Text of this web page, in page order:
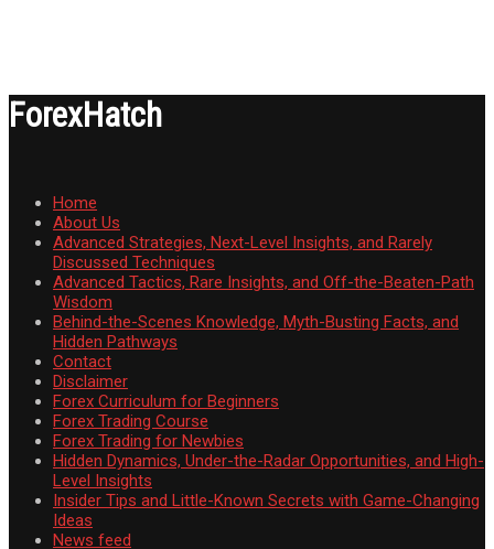
ForexHatch
Home
About Us
Advanced Strategies, Next-Level Insights, and Rarely
Discussed Techniques
Advanced Tactics, Rare Insights, and Off-the-Beaten-Path
Wisdom
Behind-the-Scenes Knowledge, Myth-Busting Facts, and
Hidden Pathways
Contact
Disclaimer
Forex Curriculum for Beginners
Forex Trading Course
Forex Trading for Newbies
Hidden Dynamics, Under-the-Radar Opportunities, and High-
Level Insights
Insider Tips and Little-Known Secrets with Game-Changing
Ideas
News feed